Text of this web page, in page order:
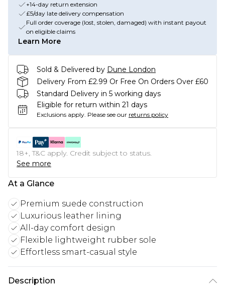
+14-day return extension
£5/day late delivery compensation
Full order coverage (lost, stolen, damaged) with instant payout
on eligible claims
Learn More
Sold & Delivered by Dune London
Delivery From £2.99 Or Free On Orders Over £60
Standard Delivery in 5 working days
Eligible for return within 21 days
Exclusions apply. Please see our returns policy
18+, T&C apply. Credit subject to status.
See more
At a Glance
Premium suede construction
Luxurious leather lining
All-day comfort design
Flexible lightweight rubber sole
Effortless smart-casual style
Description